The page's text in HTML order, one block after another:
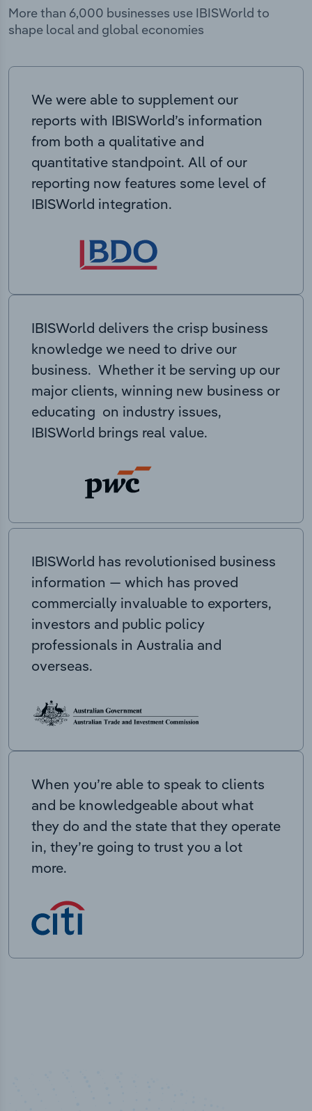
More than 6,000 businesses use IBISWorld to
shape local and global economies
We were able to supplement our
reports with IBISWorld’s information
from both a qualitative and
quantitative standpoint. All of our
reporting now features some level of
IBISWorld integration.
IBISWorld delivers the crisp business
knowledge we need to drive our
business. Whether it be serving up our
major clients, winning new business or
educating on industry issues,
IBISWorld brings real value.
IBISWorld has revolutionised business
information — which has proved
commercially invaluable to exporters,
investors and public policy
professionals in Australia and
overseas.
When you’re able to speak to clients
and be knowledgeable about what
they do and the state that they operate
in, they’re going to trust you a lot
more.